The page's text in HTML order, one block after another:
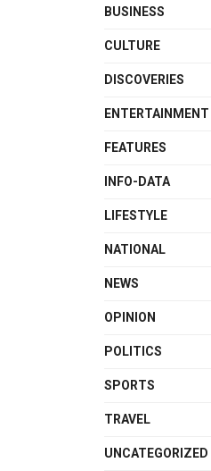
BUSINESS
CULTURE
DISCOVERIES
ENTERTAINMENT
FEATURES
INFO-DATA
LIFESTYLE
NATIONAL
NEWS
OPINION
POLITICS
SPORTS
TRAVEL
UNCATEGORIZED